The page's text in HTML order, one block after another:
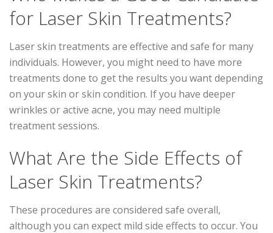
for Laser Skin Treatments?
Laser skin treatments are effective and safe for many
individuals. However, you might need to have more
treatments done to get the results you want depending
on your skin or skin condition. If you have deeper
wrinkles or active acne, you may need multiple
treatment sessions.
What Are the Side Effects of
Laser Skin Treatments?
These procedures are considered safe overall,
although you can expect mild side effects to occur. You